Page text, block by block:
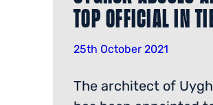
Top Official in
25th October 2021
The architect of